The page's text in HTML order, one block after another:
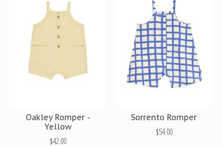
Oakley Romper -
Yellow
$42.00
Sorrento Romper
$54.00